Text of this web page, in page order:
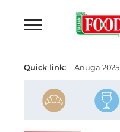
to
Quick link: Anuga 2025